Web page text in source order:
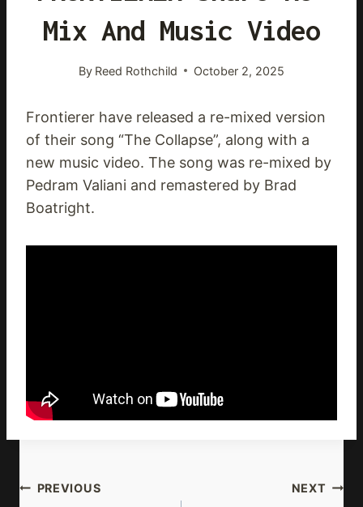
Mix And Music Video
By Reed Rothchild October 2, 2025
Frontierer have released a re-mixed version
of their song “The Collapse”, along with a
new music video. The song was re-mixed by
Pedram Valiani and remastered by Brad
Boatright.
Post
PREVIOUS NEXT